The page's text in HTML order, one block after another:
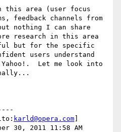
this area (user focus
feedback channels from
nothing I can share
research in this area
but for the specific
users understand
Let me look into
karld@opera.com
30, 2011 11:58 AM